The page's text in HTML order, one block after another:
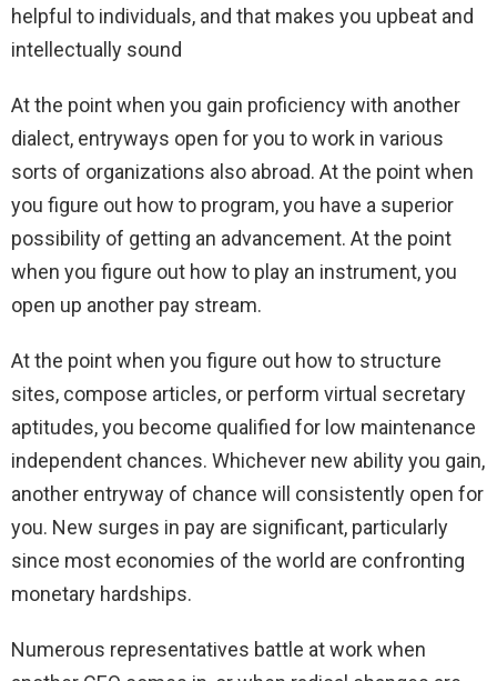
helpful to individuals, and that makes you upbeat and
intellectually sound
At the point when you gain proficiency with another
dialect, entryways open for you to work in various
sorts of organizations also abroad. At the point when
you figure out how to program, you have a superior
possibility of getting an advancement. At the point
when you figure out how to play an instrument, you
open up another pay stream.
At the point when you figure out how to structure
sites, compose articles, or perform virtual secretary
aptitudes, you become qualified for low maintenance
independent chances. Whichever new ability you gain,
another entryway of chance will consistently open for
you. New surges in pay are significant, particularly
since most economies of the world are confronting
monetary hardships.
Numerous representatives battle at work when